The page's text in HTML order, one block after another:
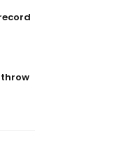
throw